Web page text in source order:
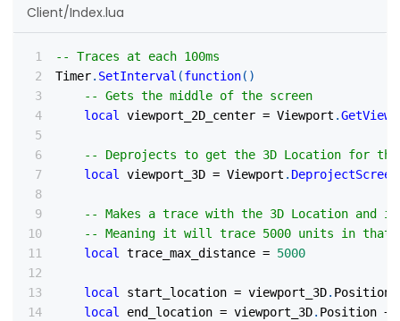
Client/Index.lua
-- Traces at each 100ms
Timer. SetInterval (function( )
-- Gets the middle of the screen
local
viewport_2D_center = Viewport .
-- Deprojects to get the 3D Location for
local
viewport_3D = Viewport .
-- Makes a trace with the 3D Location and
-- Meaning it will trace 5000 units in that
local
trace_max_distance = 5000
local start_location = viewport_3D. Position
local
end_location = viewport_3D. Position +